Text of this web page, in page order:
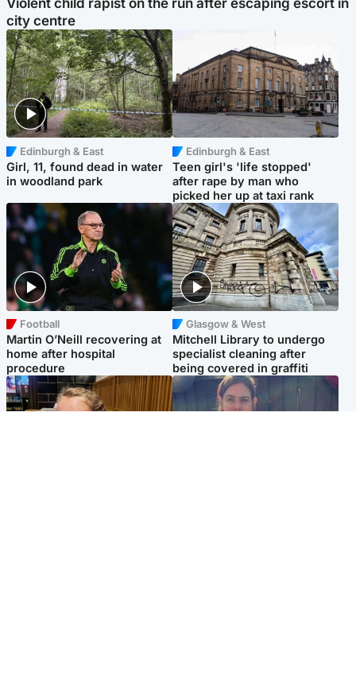
Violent child rapist on the run after escaping escort in
city centre
Edinburgh & East
Girl, 11, found dead in water
in woodland park
Edinburgh & East
Teen girl's 'life stopped'
after rape by man who
picked her up at taxi rank
Football
Martin O’Neill recovering at
home after hospital
procedure
Glasgow & West
Mitchell Library to undergo
specialist cleaning after
being covered in graffiti